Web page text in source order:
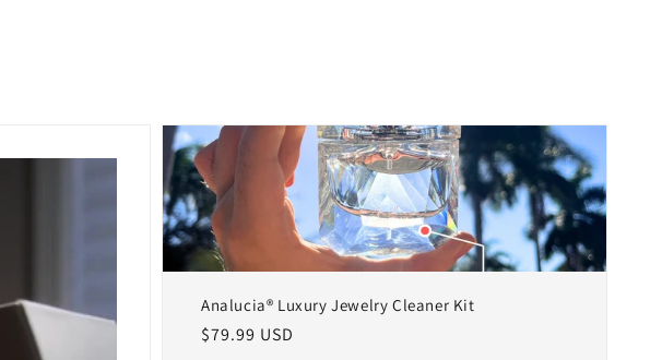
Analucia® Luxury Jewelry Cleaner Kit
Regular
$79.99 USD